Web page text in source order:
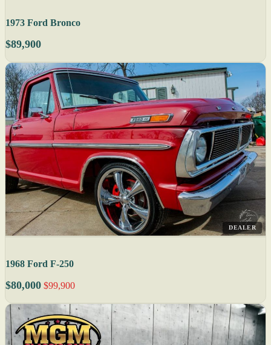
1973 Ford Bronco
$89,900
DEALER
1968 Ford F-250
$80,000 $99,900